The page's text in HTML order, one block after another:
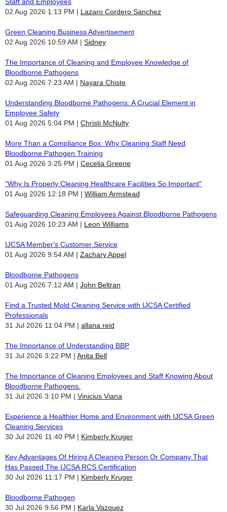
02 Aug 2026 1:13 PM
Lazaro Cordero Sanchez
Green Cleaning Business Advertisement
02 Aug 2026 10:59 AM
Sidney
The Importance of Cleaning and Employee Knowledge of
Bloodborne Pathogens
02 Aug 2026 7:23 AM
Nayara Chiste
Understanding Bloodborne Pathogens: A Crucial Element in
Employee Safety
01 Aug 2026 5:04 PM
Christi McNulty
More Than a Compliance Box: Why Cleaning Staff Need
Bloodborne Pathogen Training
01 Aug 2026 3:25 PM
Cecelia Greene
"Why Is Properly Cleaning Healthcare Facilities So Important"
01 Aug 2026 12:18 PM
William Armstead
Safeguarding Cleaning Employees Against Bloodborne Pathogens
01 Aug 2026 10:23 AM
Leon Williams
IJCSA Member's Customer Service
01 Aug 2026 9:54 AM
Zachary Appel
Bloodborne Pathogens
01 Aug 2026 7:12 AM
John Beltran
Find a Trusted Mold Cleaning Service with IJCSA Certified
Professionals
31 Jul 2026 11:04 PM
allana reid
The Importance of Understanding BBP
31 Jul 2026 3:22 PM
Anita Bell
The Importance of Cleaning Employees and Staff Knowing About
Bloodborne Pathogens.
31 Jul 2026 3:10 PM
Vinicius Viana
Experience a Healthier Home and Environment with IJCSA Green
Cleaning Services
30 Jul 2026 11:40 PM
Kimberly Kruger
Key Advantages Of Hiring A Cleaning Person Or Company That
Has Passed The IJCSA RCS Certification
30 Jul 2026 11:17 PM
Kimberly Kruger
Bloodborne Pathogen
30 Jul 2026 9:56 PM
Karla Vazquez